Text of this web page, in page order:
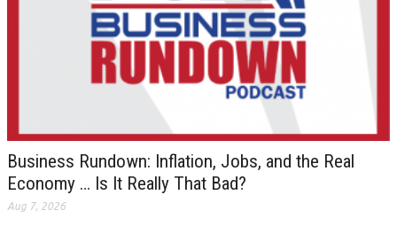
Business Rundown: Inflation, Jobs, and the Real
Economy … Is It Really That Bad?
Aug 7, 2026